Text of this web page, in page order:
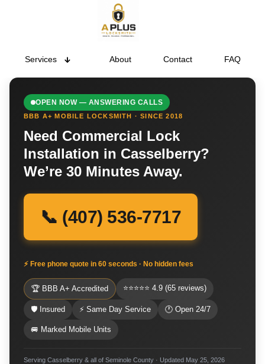
Services About Contact FAQ
OPEN NOW — ANSWERING CALLS
BBB A+ MOBILE LOCKSMITH · SINCE 2018
Need Commercial Lock
Installation in Casselberry?
We’re 30 Minutes Away.
📞 (407) 536-7717
⚡ Free phone quote in 60 seconds · No hidden fees
🏆 BBB A+ Accredited ⭐⭐⭐⭐⭐ 4.9 (65 reviews)
🛡 Insured ⚡ Same Day Service 🕐 Open 24/7
🚐 Marked Mobile Units
Serving Casselberry & all of Seminole County · Updated May 25, 2026